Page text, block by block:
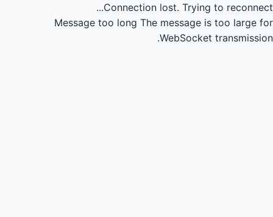
Connection lost. Trying to reconnect...
Message too long The message is too large for
WebSocket transmission.